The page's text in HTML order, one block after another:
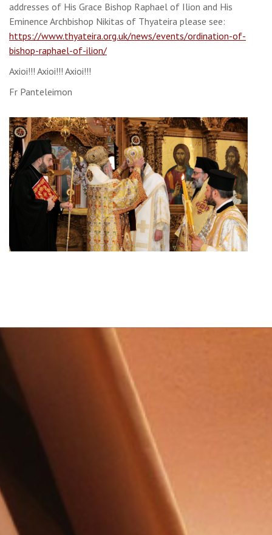
addresses of His Grace Bishop Raphael of Ilion and His
Eminence Archbishop Nikitas of Thyateira please see:
https://www.thyateira.org.uk/news/events/ordination-of-
bishop-raphael-of-ilion/
Axioi!!! Axioi!!! Axioi!!!
Fr Panteleimon